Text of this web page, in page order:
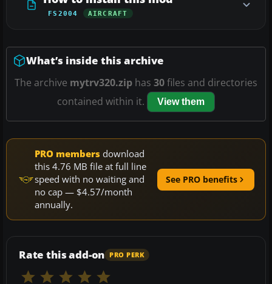
FS2004 AIRCRAFT
What’s inside this archive
The archive mytrv320.zip has 30files and directories
contained within it.
View them
PRO members download
this 4.76 MB file at full line
speed with no waiting and
no cap — $4.57/month
annually.
See PRO benefits
Rate this add-on PRO PERK